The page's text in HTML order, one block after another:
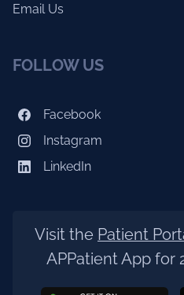
Email Us
FOLLOW US
Facebook
Instagram
LinkedIn
Visit the Patient
APPatient App for